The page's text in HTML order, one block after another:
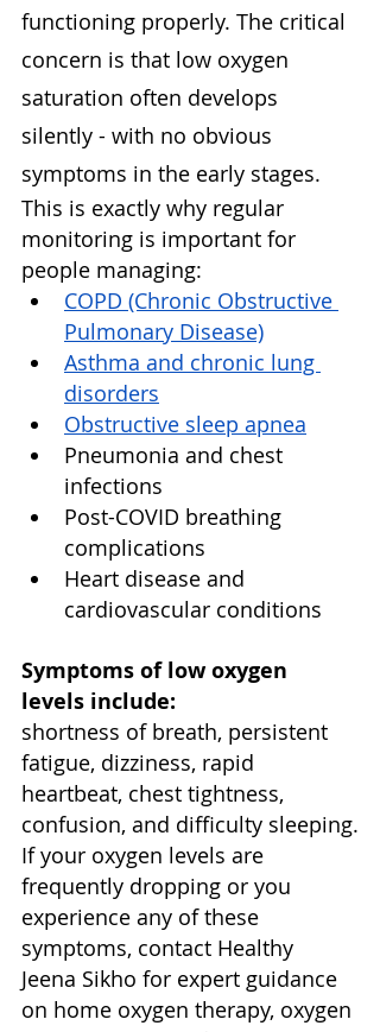
functioning properly. The critical
concern is that low oxygen
saturation often develops
silently - with no obvious
symptoms in the early stages.
This is exactly why regular
monitoring is important for
people managing:
COPD (Chronic Obstructive
Pulmonary Disease)
Asthma and chronic lung
disorders
Obstructive sleep apnea
Pneumonia and chest
infections
Post-COVID breathing
complications
Heart disease and
cardiovascular conditions
Symptoms of low oxygen
levels include:
shortness of breath, persistent
fatigue, dizziness, rapid
heartbeat, chest tightness,
confusion, and difficulty sleeping.
If your oxygen levels are
frequently dropping or you
experience any of these
symptoms, contact Healthy
Jeena Sikho for expert guidance
on home oxygen therapy, oxygen